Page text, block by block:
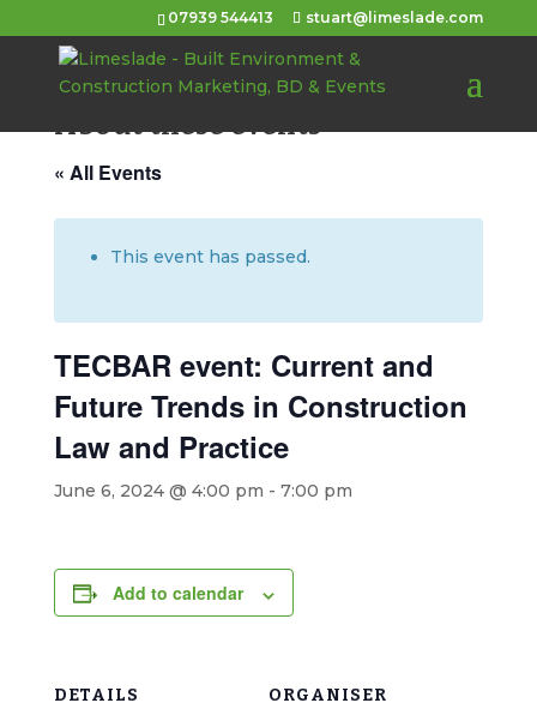
07939 544413 stuart@limeslade.com
About these events
« All Events
This event has passed.
TECBAR event: Current and
Future Trends in Construction
Law and Practice
June 6, 2024 @ 4:00 pm - 7:00 pm
Add to calendar
DETAILS ORGANISER